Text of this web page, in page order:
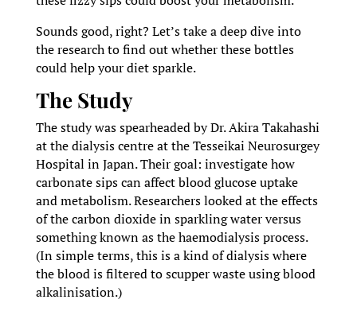
Sounds good, right? Let’s take a deep dive into
the research to find out whether these bottles
could help your diet sparkle.
The Study
The study was spearheaded by Dr. Akira Takahashi
at the dialysis centre at the Tesseikai Neurosurgey
Hospital in Japan. Their goal: investigate how
carbonate sips can affect blood glucose uptake
and metabolism. Researchers looked at the effects
of the carbon dioxide in sparkling water versus
something known as the haemodialysis process.
(In simple terms, this is a kind of dialysis where
the blood is filtered to scupper waste using blood
alkalinisation.)